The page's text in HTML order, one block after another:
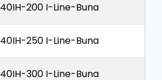
40IH-200 I-Line-Buna
40IH-250 I-Line-Buna
40IH-300 I-Line-Buna